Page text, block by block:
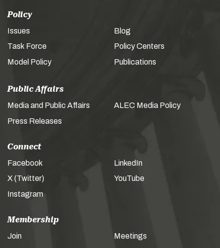
Policy
Issues
Task Force
Model Policy
Blog
Policy Centers
Publications
Public Affairs
Media and Public Affairs
Press Releases
ALEC Media Policy
Connect
Facebook
X (Twitter)
Instagram
LinkedIn
YouTube
Membership
Join
Meetings